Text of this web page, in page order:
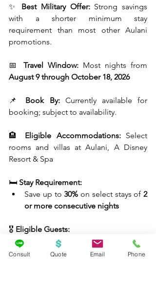
✨ Best Military Offer: Strong savings
with a shorter minimum stay
requirement than most other Aulani
promotions.
📅 Travel Window:
August 9 through October 18, 2026
📌 Book By: Currently available for
booking; subject to availability.
🏨 Eligible Accommodations: Select
rooms and villas at Aulani, A Disney
Resort & Spa
🛏️ Stay Requirement:
Save up to 30% on select stays of 2
or more consecutive nights
🎖️ Eligible Guests:
Active-duty military, Retired military,
National Guard, Reservists, U.S. Coast
Consult Quote Email Phone